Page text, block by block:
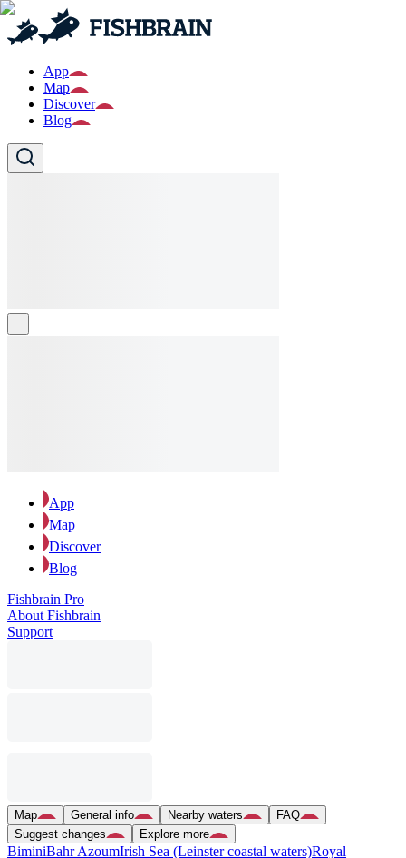
App
Map
Discover
Blog
App
Map
Discover
Blog
Fishbrain Pro
About Fishbrain
Support
Map General info Nearby waters
FAQ
Suggest changes
Explore more
BiminiBahr AzoumIrish Sea (Leinster coastal waters)Royal